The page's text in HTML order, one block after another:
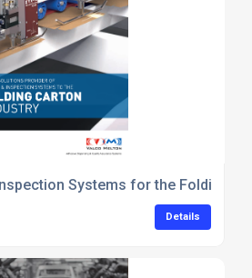
Systems for the Folding
Details